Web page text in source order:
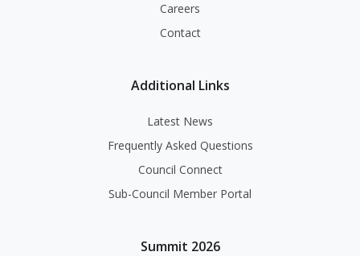
Careers
Contact
Additional Links
Latest News
Frequently Asked Questions
Council Connect
Sub-Council Member Portal
Summit 2026